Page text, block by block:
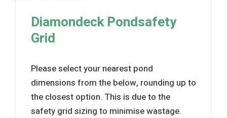
Diamondeck Pondsafety
Grid
Please select your nearest pond
dimensions from the below, rounding up to
the closest option. This is due to the
safety grid sizing to minimise wastage.